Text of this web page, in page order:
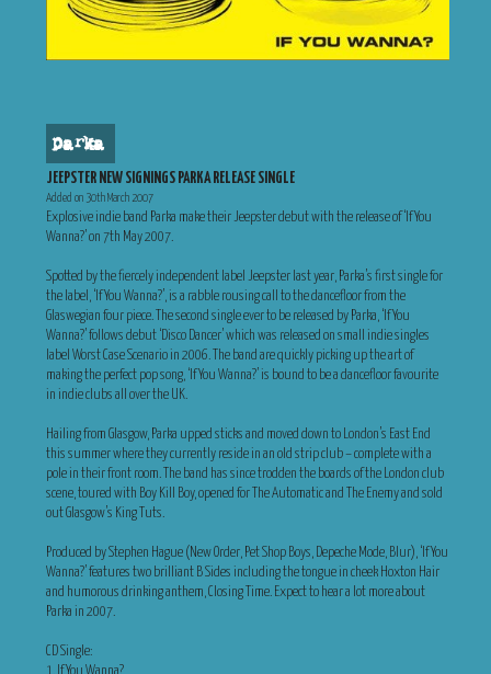
parka
JEEPSTER NEW SIGNINGS PARKA RELEASE SINGLE
Added on 30th March 2007
Explosive indie band Parka make their Jeepster debut with the release of ‘If You
Wanna?’ on 7th May 2007.
Spotted by the fiercely independent label Jeepster last year, Parka’s first single for
the label, ‘If You Wanna?’, is a rabble rousing call to the dancefloor from the
Glaswegian four piece. The second single ever to be released by Parka, ‘If You
Wanna?’ follows debut ‘Disco Dancer’ which was released on small indie singles
label Worst Case Scenario in 2006. The band are quickly picking up the art of
making the perfect pop song, ‘If You Wanna?’ is bound to be a dancefloor favourite
in indie clubs all over the UK.
Hailing from Glasgow, Parka upped sticks and moved down to London’s East End
this summer where they currently reside in an old strip club – complete with a
pole in their front room. The band has since trodden the boards of the London club
scene, toured with Boy Kill Boy, opened for The Automatic and The Enemy and sold
out Glasgow’s King Tuts.
Produced by Stephen Hague (New Order, Pet Shop Boys, Depeche Mode, Blur), ‘If You
Wanna?’ features two brilliant B Sides including the tongue in cheek Hoxton Hair
and humorous drinking anthem, Closing Time. Expect to hear a lot more about
Parka in 2007.
CD Single: